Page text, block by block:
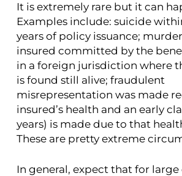
It is extremely rare but it can
Examples include: suicide
years of policy issuance;
insured committed by the
in a foreign jurisdiction where
is found still alive; fraudulent
misrepresentation was made
insured’s health and an early
years) is made due to that
These are pretty extreme
In general, expect that for